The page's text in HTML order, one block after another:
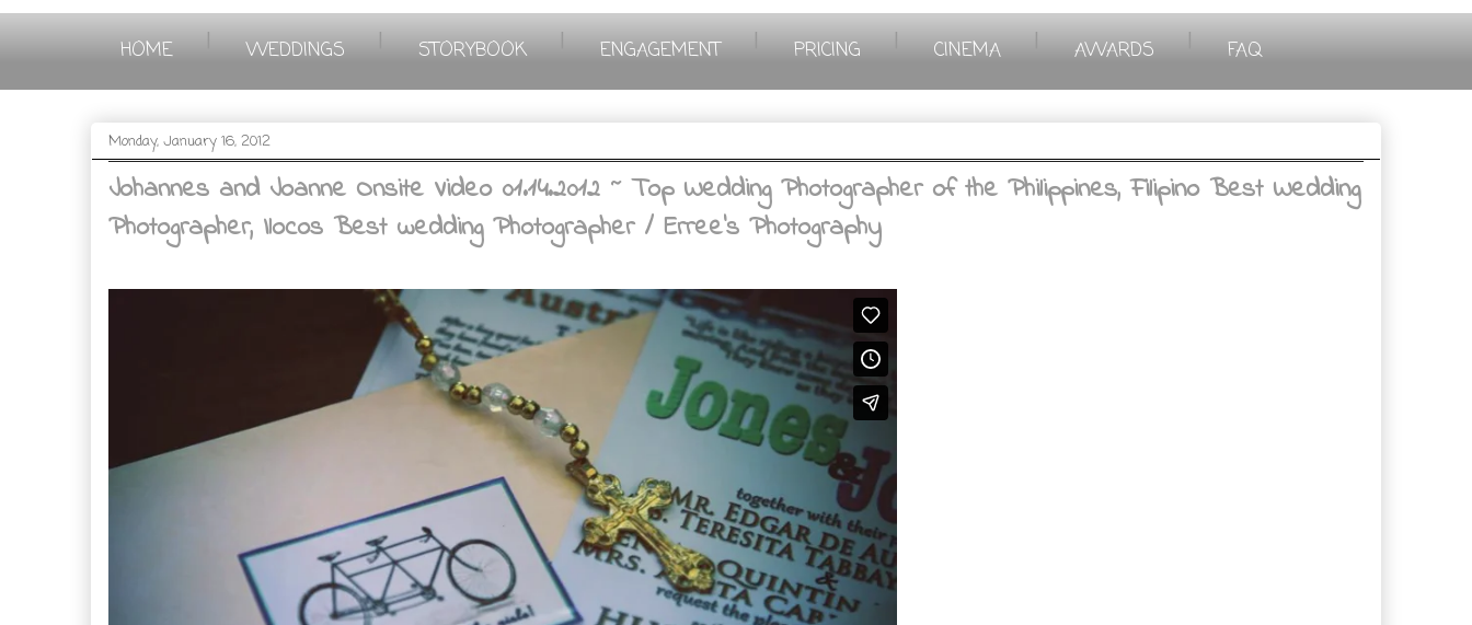
HOME WEDDINGS STORYBOOK ENGAGEMENT PRICING CINEMA AWARDS FAQ
Monday, January 16, 2012
Johannes and Joanne Onsite Video 01.14.2012 ~ Top Wedding Photographer of the Philippines, Filipino Best Wedding
Photographer, Ilocos Best wedding Photographer / Erree's Photography